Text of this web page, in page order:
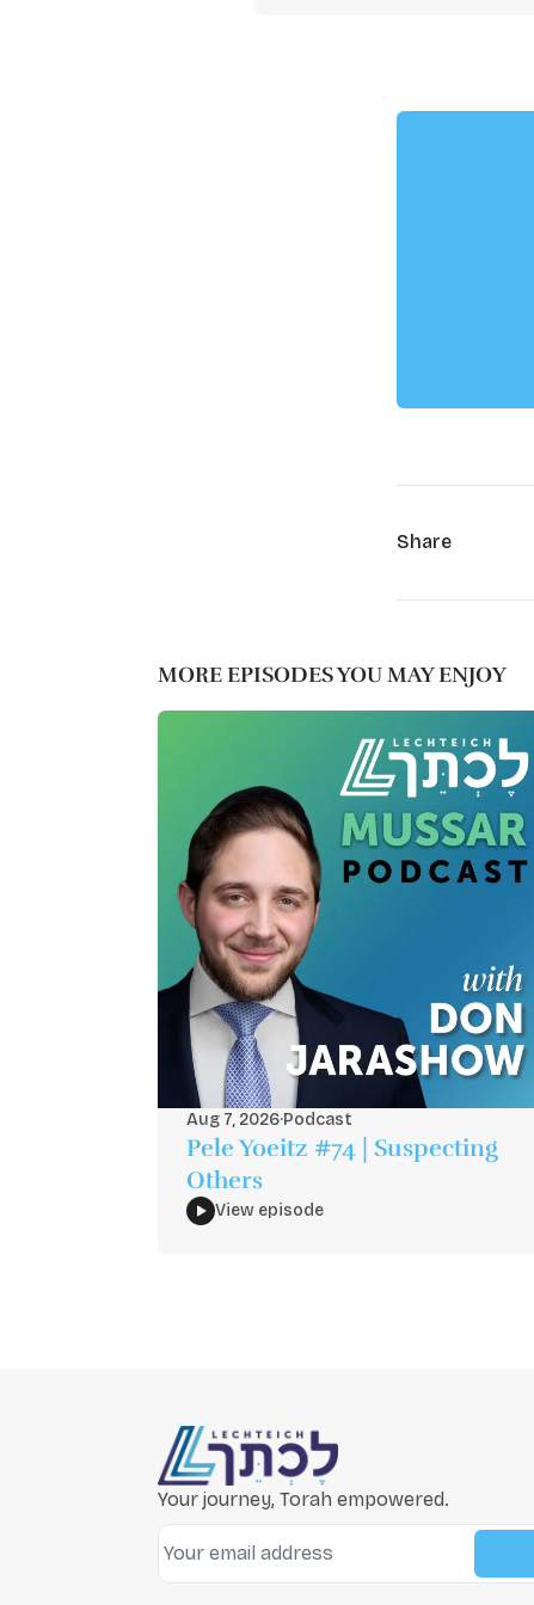
Share
MORE EPISODES YOU MAY ENJOY
Aug 7, 2026·Podcast
Pele Yoeitz #74 | Suspecting
Others
View episode
Your journey, Torah empowered.